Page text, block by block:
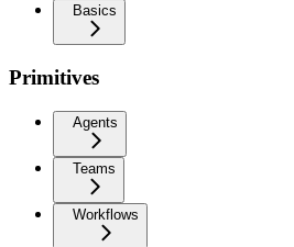
Basics
Primitives
Agents
Teams
Workflows